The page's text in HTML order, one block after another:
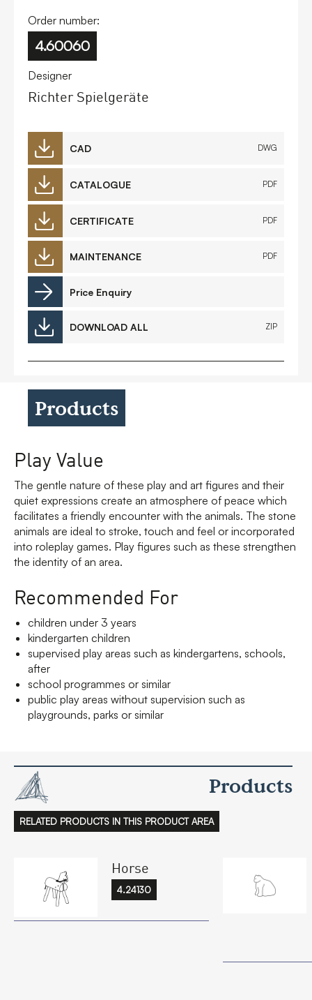
Order number:
4.60060
Designer
Richter Spielgeräte
CAD DWG
CATALOGUE PDF
CERTIFICATE PDF
MAINTENANCE PDF
Price Enquiry
DOWNLOAD ALL ZIP
Products
Play Value
The gentle nature of these play and art figures and their
quiet expressions create an atmosphere of peace which
facilitates a friendly encounter with the animals. The stone
animals are ideal to stroke, touch and feel or incorporated
into roleplay games. Play figures such as these strengthen
the identity of an area.
Recommended For
children under 3 years
kindergarten children
supervised play areas such as kindergartens, schools,
after
school programmes or similar
public play areas without supervision such as
playgrounds, parks or similar
Products
RELATED PRODUCTS IN THIS PRODUCT AREA
Horse
4.24130